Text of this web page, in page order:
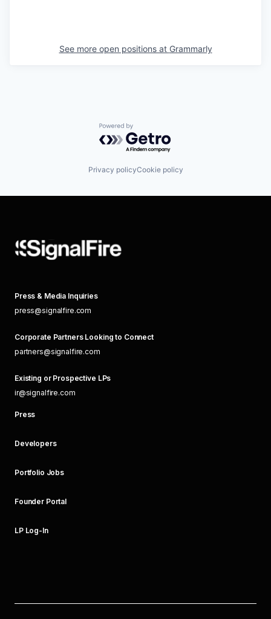
See more open positions at Grammarly
Powered by Getro.com
Privacy policyCookie policy
Press & Media Inquiries
press@signalfire.com
Corporate Partners Looking to Connect
partners@signalfire.com
Existing or Prospective LPs
ir@signalfire.com
Press
Developers
Portfolio Jobs
Founder Portal
LP Log-In